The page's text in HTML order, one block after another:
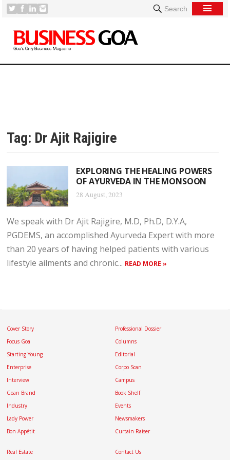
Search
Tag: Dr Ajit Rajigire
EXPLORING THE HEALING POWERS
OF AYURVEDA IN THE MONSOON
28 August, 2023
We speak with Dr Ajit Rajigire, M.D, Ph.D, D.Y.A,
PGDEMS, an accomplished Ayurveda Expert with more
than 20 years of having helped patients with various
lifestyle ailments and chronic... READ MORE »
Cover Story
Focus Goa
Starting Young
Enterprise
Interview
Goan Brand
Industry
Lady Power
Bon Appétit
Professional Dossier
Columns
Editorial
Corpo Scan
Campus
Book Shelf
Events
Newsmakers
Curtain Raiser
Real Estate Contact Us